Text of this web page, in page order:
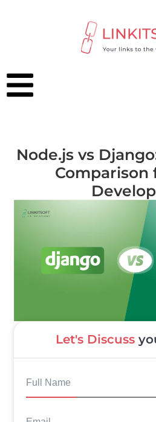
Node.js vs
Comparison
Let's Discuss